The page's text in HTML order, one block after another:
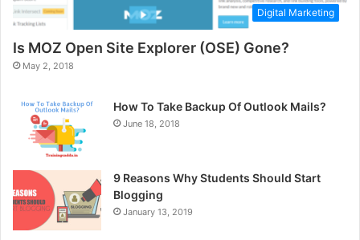
Digital Marketing
Is MOZ Open Site Explorer (OSE) Gone?
May 2, 2018
How To Take Backup Of Outlook Mails?
June 18, 2018
9 Reasons Why Students Should Start
Blogging
January 13, 2019